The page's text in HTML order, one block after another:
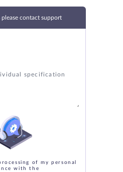
please contact support
of my personal
with the